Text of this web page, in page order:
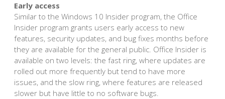
Early access
Similar to the Windows 10 Insider program, the Office
Insider program grants users early access to new
features, security updates, and bug fixes months before
they are available for the general public. Office Insider is
available on two levels: the fast ring, where updates are
rolled out more frequently but tend to have more
issues, and the slow ring, where features are released
slower but have little to no software bugs.